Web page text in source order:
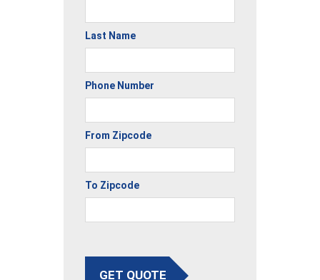
Last Name
Phone Number
From Zipcode
To Zipcode
GET QUOTE